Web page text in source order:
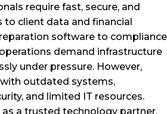
require fast, secure, and
to client data and financial
software to compliance
demand infrastructure
under pressure. However,
outdated systems,
and limited IT resources.
as a trusted technology partner,